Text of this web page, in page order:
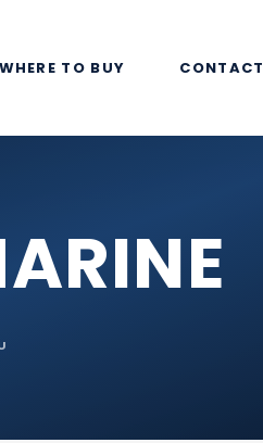
WHERE TO BUY CONTACT